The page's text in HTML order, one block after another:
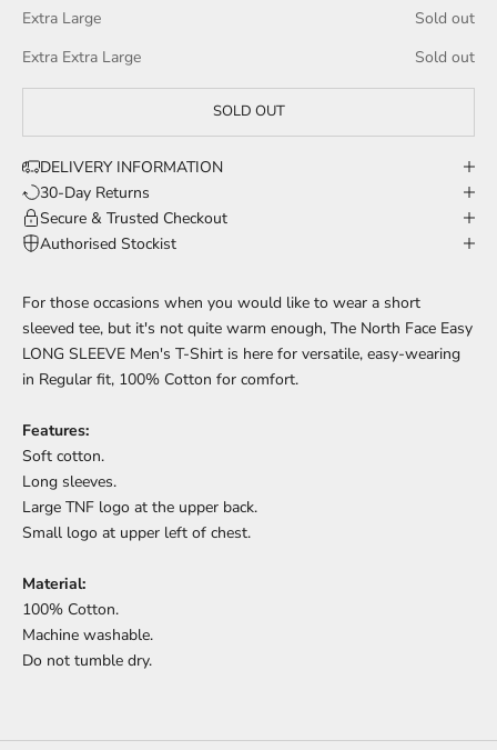
Extra Large
Sold out
Extra Extra Large
Sold out
SOLD OUT
DELIVERY INFORMATION
30-Day Returns
Secure & Trusted Checkout
Authorised Stockist
For those occasions when you would like to wear a short
sleeved tee, but it's not quite warm enough, The North Face Easy
LONG SLEEVE Men's T-Shirt is here for versatile, easy-wearing
in Regular fit, 100% Cotton for comfort.
Features:
Soft cotton.
Long sleeves.
Large TNF logo at the upper back.
Small logo at upper left of chest.
Material:
100% Cotton.
Machine washable.
Do not tumble dry.